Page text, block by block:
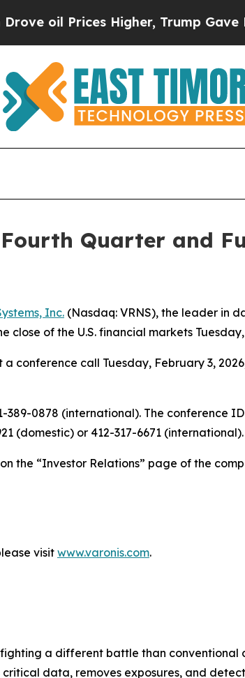
Prices Higher, Trump Gave
Quarter and
Inc. (Nasdaq: VRNS), the leader in
of the U.S. financial markets
conference call Tuesday, February 3,
0878 (international). The conference
(domestic) or 412-317-6671
the “Investor Relations” page of the
visitwww.varonis.com.
a different battle than
data, removes exposures, and